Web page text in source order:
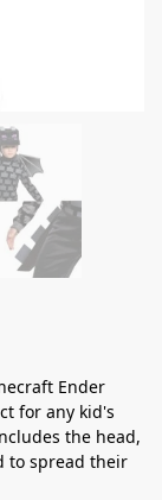
Ender
for any kid's
the head,
to spread their